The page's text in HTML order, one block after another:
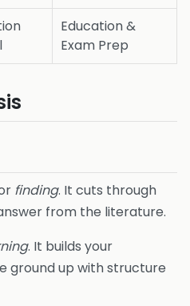
Education &
Exam Prep
finding. It cuts through
from the literature.
. It builds your
ground up with structure